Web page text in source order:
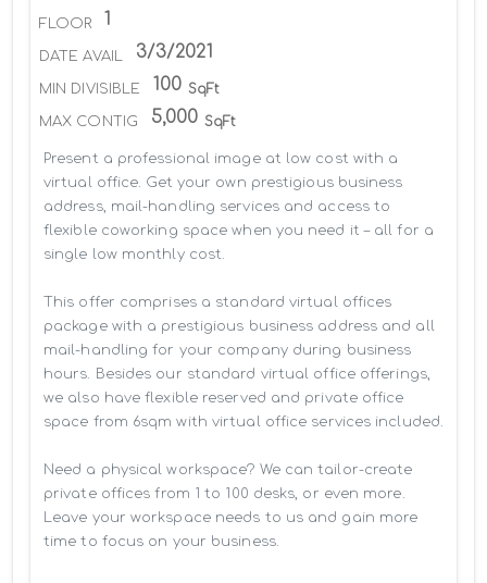
FLOOR 1
DATE AVAIL 3/3/2021
MIN DIVISIBLE 100 SqFt
MAX CONTIG 5,000 SqFt
Present a professional image at low cost with a
virtual office. Get your own prestigious business
address, mail-handling services and access to
flexible coworking space when you need it – all for a
single low monthly cost.
This offer comprises a standard virtual offices
package with a prestigious business address and all
mail-handling for your company during business
hours. Besides our standard virtual office offerings,
we also have flexible reserved and private office
space from 6sqm with virtual office services included.
Need a physical workspace? We can tailor-create
private offices from 1 to 100 desks, or even more.
Leave your workspace needs to us and gain more
time to focus on your business.